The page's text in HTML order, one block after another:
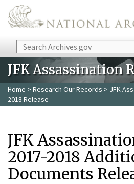
Skip to main content
Search
JFK Assassination
Home > Research Our Records > JFK
2018 Release
JFK
2017-2018
Documents